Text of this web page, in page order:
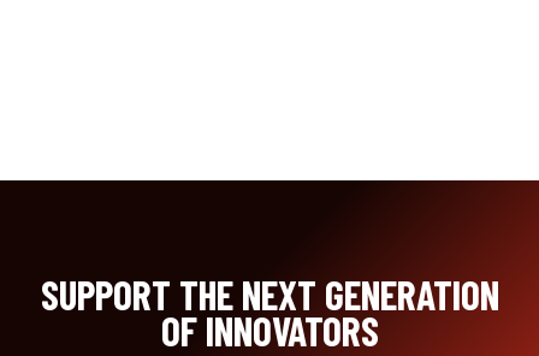
SUPPORT THE NEXT GENERATION
OF INNOVATORS